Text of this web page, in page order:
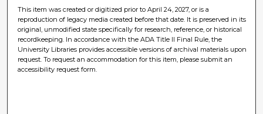
This item was created or digitized prior to April 24, 2027, or is a
reproduction of legacy media created before that date. It is preserved in its
original, unmodified state specifically for research, reference, or historical
recordkeeping. In accordance with the ADA Title II Final Rule, the
University Libraries provides accessible versions of archival materials upon
request. To request an accommodation for this item, please submit an
accessibility request form.